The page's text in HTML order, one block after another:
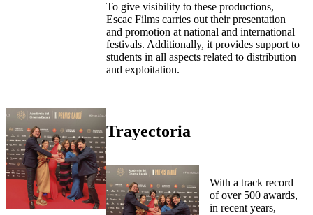
To give visibility to these productions,
Escac Films carries out their presentation
and promotion at national and international
festivals. Additionally, it provides support to
students in all aspects related to distribution
and exploitation.
Trayectoria
With a track record
of over 500 awards,
in recent years,